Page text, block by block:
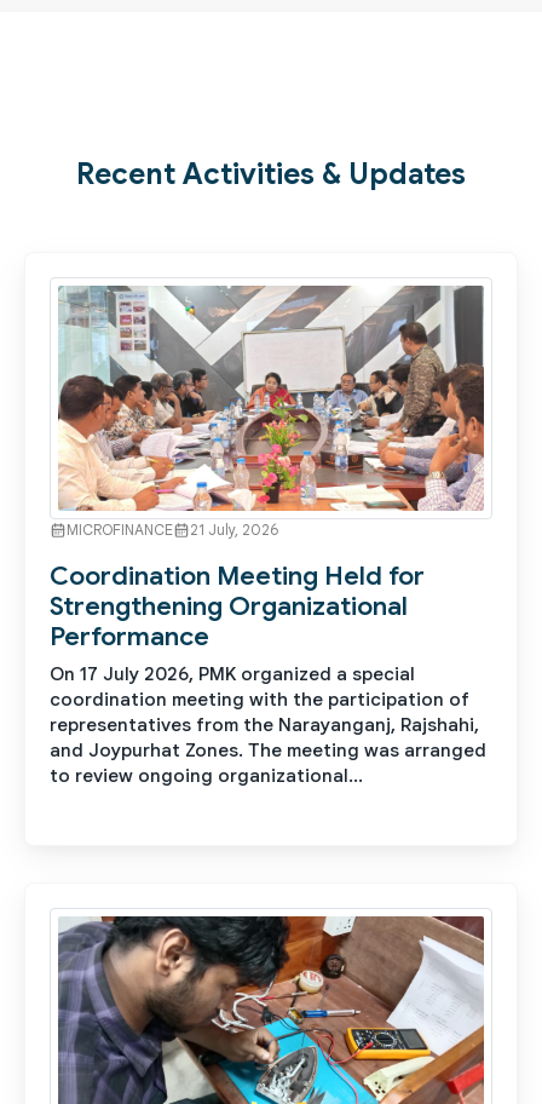
Recent Activities & Updates
MICROFINANCE 21 July, 2026
Coordination Meeting Held for
Strengthening Organizational
Performance
On 17 July 2026, PMK organized a special
coordination meeting with the participation of
representatives from the Narayanganj, Rajshahi,
and Joypurhat Zones. The meeting was arranged
to review ongoing organizational...